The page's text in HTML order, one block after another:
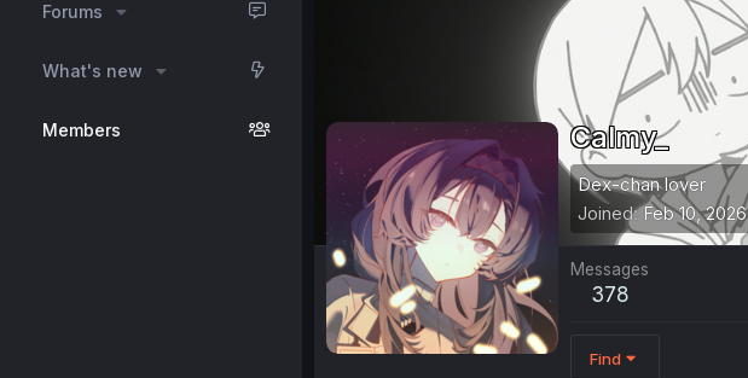
Forums
What's new
Members Calmy_
Dex-chan lover
Joined Feb 10, 2026
Messages
378
Find